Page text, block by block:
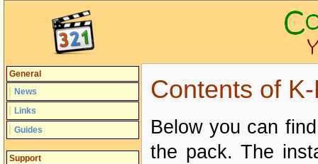
General
News
Links
Guides
Support
Contents of
Below you can
the pack. The